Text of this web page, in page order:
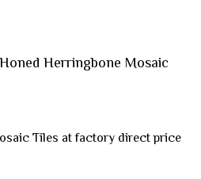
Herringbone Mosaic
Tiles at factory direct price